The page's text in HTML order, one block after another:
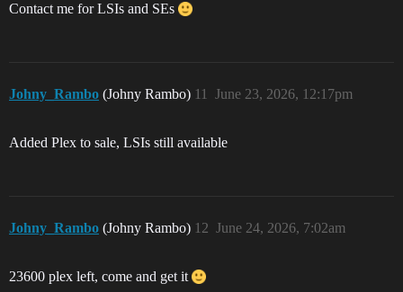
Contact me for LSIs and SEs
Johny_Rambo (Johny Rambo) June 23, 2026, 12:17pm
11
Added Plex to sale, LSIs still available
Johny_Rambo (Johny Rambo) June 24, 2026, 7:02am
12
23600 plex left, come and get it